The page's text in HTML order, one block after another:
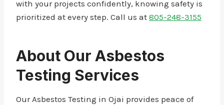
with your projects confidently, knowing safety is
prioritized at every step. Call us at 805-248-3155
About Our Asbestos
Testing Services
Our Asbestos Testing in Ojai provides peace of